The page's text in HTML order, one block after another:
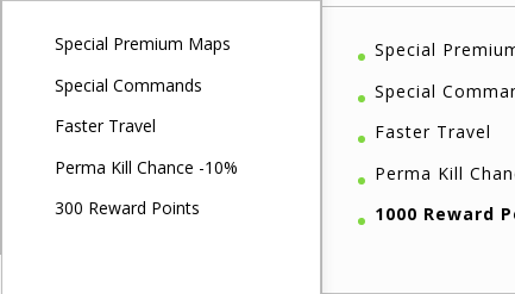
Special Premium Maps
Special Commands
Faster Travel
Perma Kill Chance -10%
300 Reward Points
Special
Special
Faster Travel
Perma Kill
1000 Reward